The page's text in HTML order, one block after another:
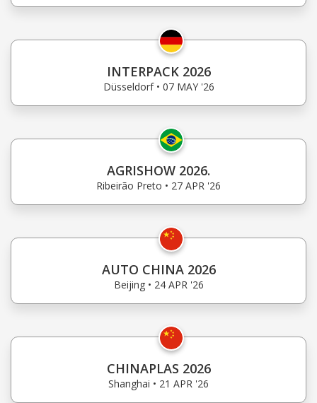
INTERPACK 2026
Düsseldorf • 07 MAY '26
AGRISHOW 2026.
Ribeirão Preto • 27 APR '26
AUTO CHINA 2026
Beijing • 24 APR '26
CHINAPLAS 2026
Shanghai • 21 APR '26